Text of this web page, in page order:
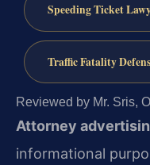
Speeding Ticket
Traffic Fatality
Reviewed by Mr. Sris,
Attorney
informational